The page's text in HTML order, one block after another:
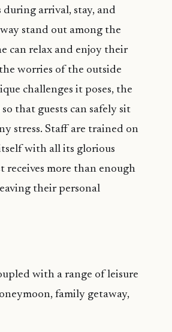
arrival, stay, and
stand out among the
can relax and enjoy their
worries of the outside
challenges it poses, the
that guests can safely sit
stress. Staff are trained on
with all its glorious
receives more than enough
their personal
with a range of leisure
family getaway,